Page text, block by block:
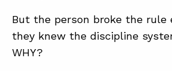
But the person broke the rule
they knew the discipline
WHY?